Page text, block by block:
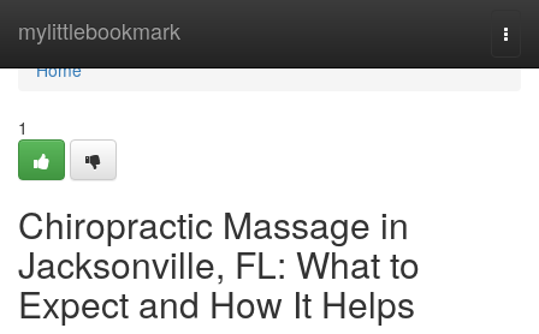
mylittlebookmark
Home
Home
1
Chiropractic Massage in
Jacksonville, FL: What to
Expect and How It Helps